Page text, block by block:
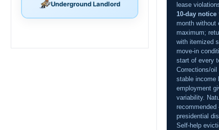
Underground Landlord
lease
10-day notice
month without
maximum;
with itemized
move-in
start of every
Corrections/
stable income
employment
variability.
presidential
Self-help